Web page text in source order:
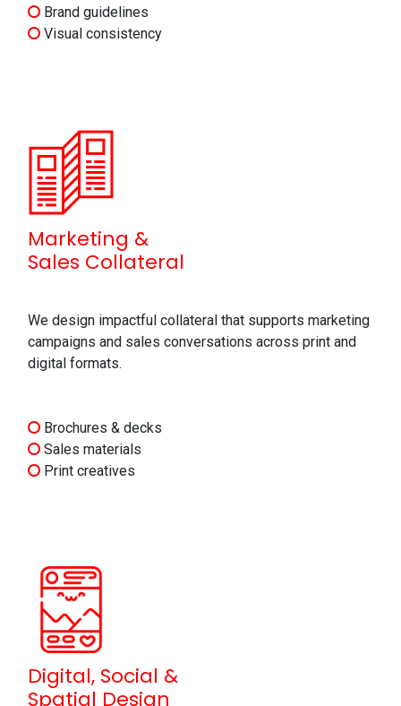
Brand guidelines
Visual consistency
Marketing &
Sales Collateral
We design impactful collateral that supports marketing
campaigns and sales conversations across print and
digital formats.
Brochures & decks
Sales materials
Print creatives
Digital, Social &
Spatial Design